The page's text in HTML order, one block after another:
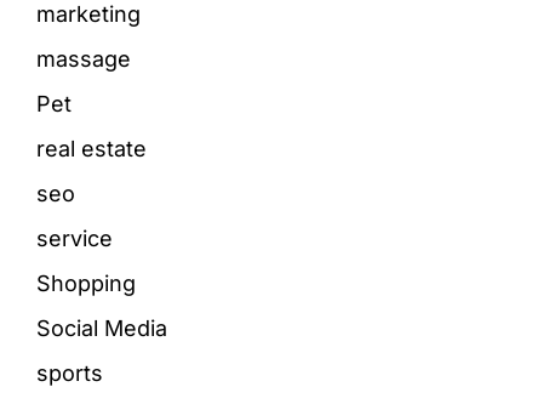
marketing
massage
Pet
real estate
seo
service
Shopping
Social Media
sports